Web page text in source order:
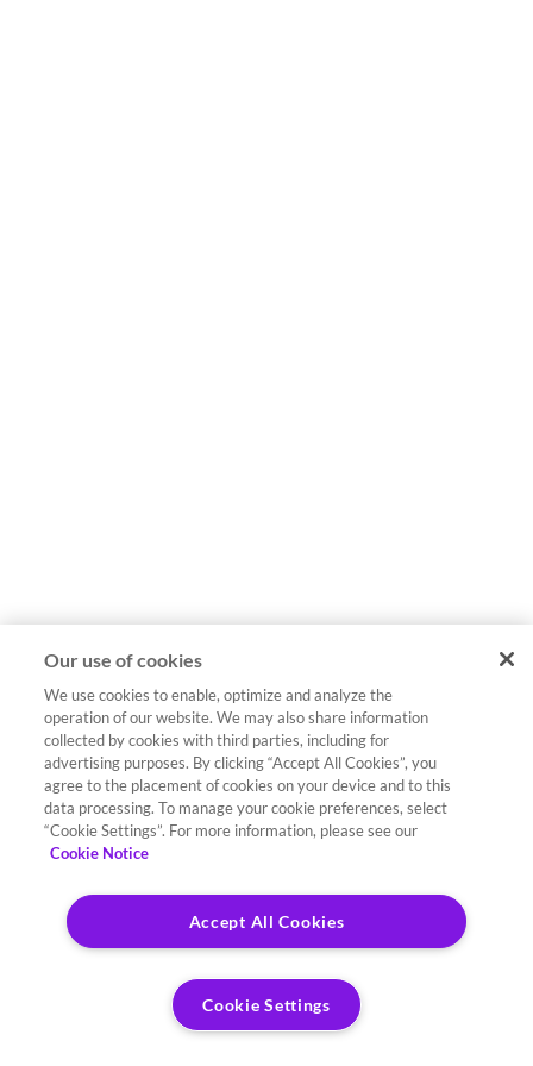
Our use of cookies
We use cookies to enable, optimize and analyze the
operation of our website. We may also share information
collected by cookies with third parties, including for
advertising purposes. By clicking “Accept All Cookies”, you
agree to the placement of cookies on your device and to this
data processing. To manage your cookie preferences, select
“Cookie Settings”. For more information, please see our
Cookie Notice
Accept All Cookies
Cookie Settings